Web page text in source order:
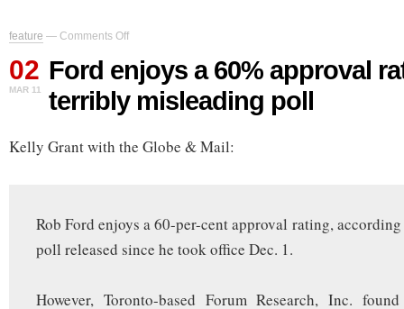
feature — Comments Off
on
enjoys
a
60%
approval
says
02
MAR 11
Ford enjoys a 60% approval
terribly misleading poll
Kelly Grant with the Globe & Mail:
Rob Ford enjoys a 60-per-cent approval rating,
poll released since he took office Dec. 1.
However, Toronto-based Forum Research, Inc.